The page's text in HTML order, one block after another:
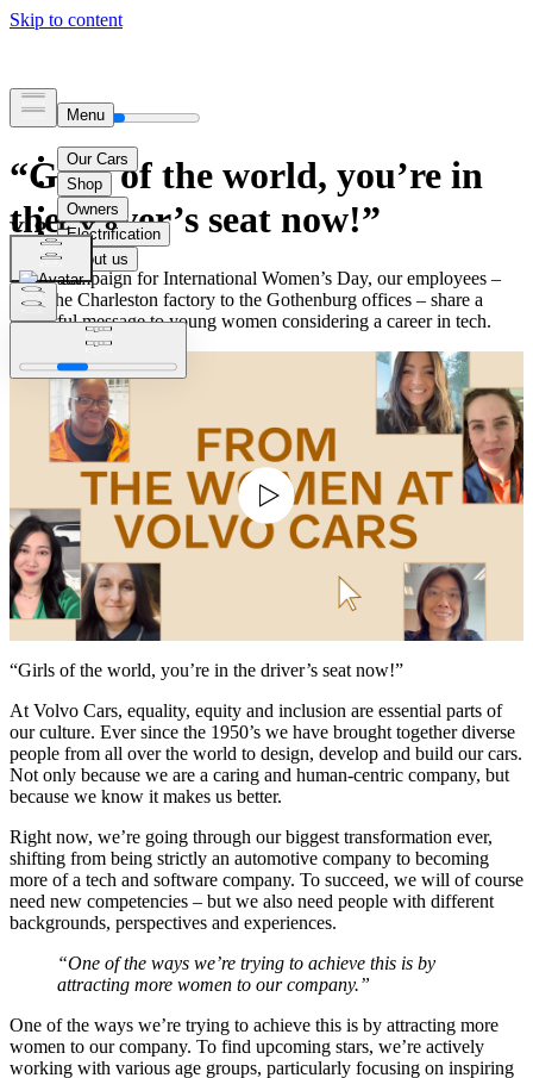
“Girls of the world, you’re in
the driver’s seat now!”
In our campaign for International Women’s Day, our employees –
from the Charleston factory to the Gothenburg offices – share a
powerful message to young women considering a career in tech.
“Girls of the world, you’re in the driver’s seat now!”
At Volvo Cars, equality, equity and inclusion are essential parts of
our culture. Ever since the 1950’s we have brought together diverse
people from all over the world to design, develop and build our cars.
Not only because we are a caring and human-centric company, but
because we know it makes us better.
Right now, we’re going through our biggest transformation ever,
shifting from being strictly an automotive company to becoming
more of a tech and software company. To succeed, we will of course
need new competencies – but we also need people with different
backgrounds, perspectives and experiences.
“One of the ways we’re trying to achieve this is by
attracting more women to our company.”
One of the ways we’re trying to achieve this is by attracting more
women to our company. To find upcoming stars, we’re actively
working with various age groups, particularly focusing on inspiring